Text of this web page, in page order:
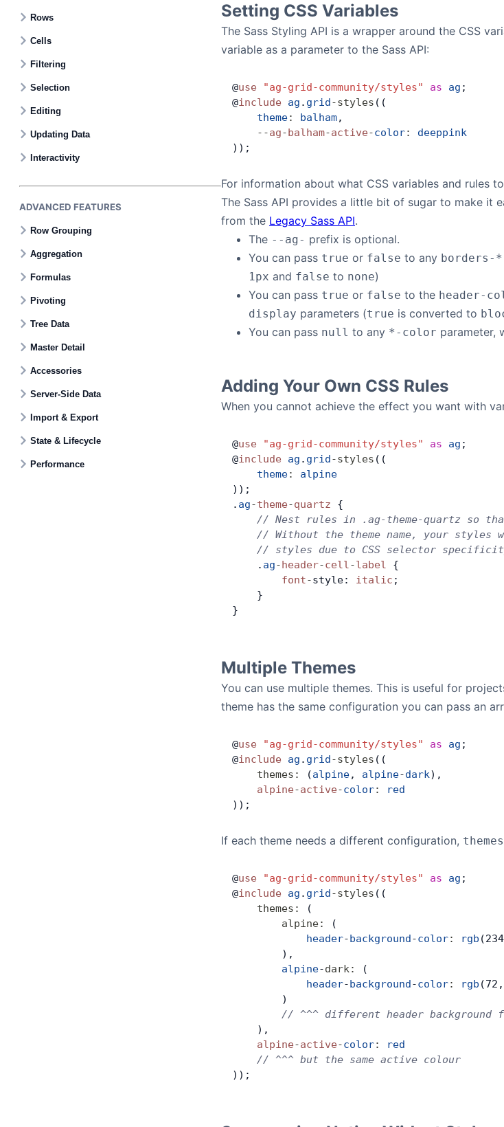
Rows
Cells
Filtering
Selection
Editing
Updating Data
Interactivity
ADVANCED FEATURES
Row Grouping
Aggregation
Formulas
Pivoting
Tree Data
Master Detail
Accessories
Server-Side Data
Import & Export
State & Lifecycle
Performance
Setting CSS Variables
The Sass Styling API is a wrapper around the CSS
variable as a parameter to the Sass API:
@use "ag-grid-community/styles" as ag ;
@include ag . grid-styles ((
    theme
: balham,
    --
ag-balham-active-color:
deeppink
));
For information about what CSS variables and rules
The Sass API provides a little bit of sugar to make it
from the Legacy Sass API.
The --ag- prefix is optional.
You can pass true or false to any borders-*
1px and false to none)
You can pass true or false to the header-
display parameters (true is converted to
You can pass null to any *-color parameter,
Adding Your Own CSS Rules
When you cannot achieve the effect you want with
@use "ag-grid-community/styles" as ag ;
@include ag . grid-styles ((
    theme
:
alpine
));
. ag-theme-quartz {
// Nest rules in .ag-theme-quartz so
// Without the theme name, your styles
// styles due to CSS selector
    .
ag-header-cell-label {
        font
-style: italic ;
    }
}
Multiple Themes
You can use multiple themes. This is useful for
theme has the same configuration you can pass an
@use "ag-grid-community/styles" as ag ;
@include ag . grid-styles ((
    themes
: (alpine, alpine-dark),
    alpine
-active-color:
red
));
If each theme needs a different configuration, themes
@use "ag-grid-community/styles" as ag ;
@include ag . grid-styles ((
    themes
:
(
        alpine
:
(
            header
-background-color: rgb
        ),
        alpine
-dark:
(
            header
-background-color: rgb
        )
// ^^^ different header background
    ),
    alpine
-active-color:
red
    // ^^^ but the same active colour
));